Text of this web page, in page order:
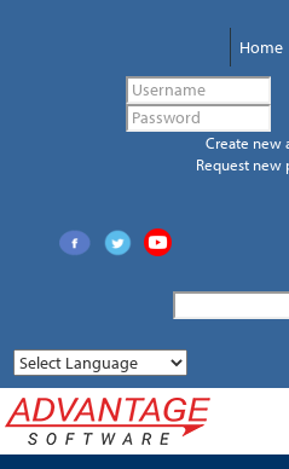
Home
Create new
Request new
Search
form